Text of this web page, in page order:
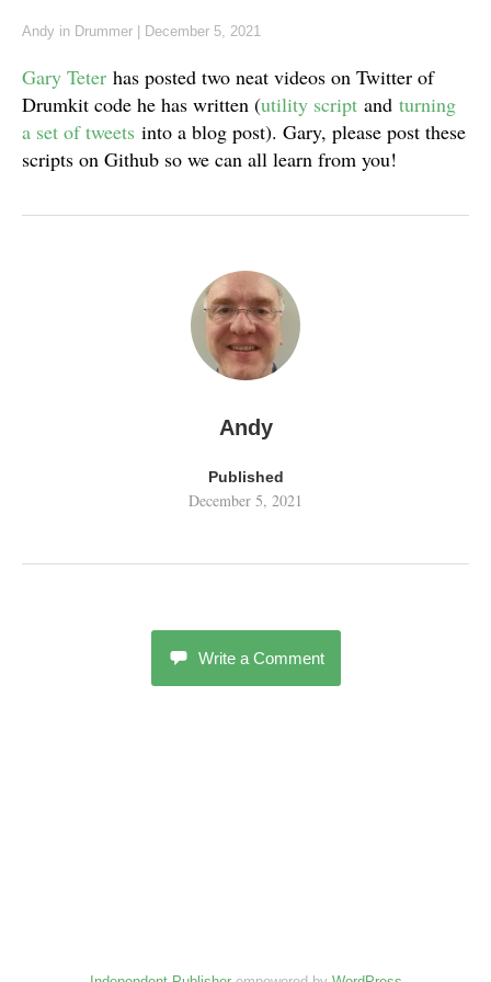
Andy in Drummer December 5, 2021
Gary Teter has posted two neat videos on Twitter of
Drumkit code he has written (utility script and turning
a set of tweets into a blog post). Gary, please post these
scripts on Github so we can all learn from you!
Andy
Published
December 5, 2021
Write a Comment